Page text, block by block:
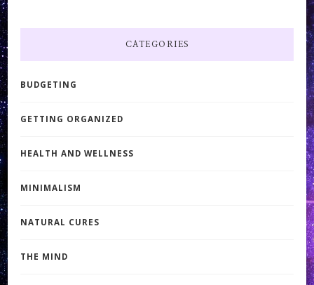
CATEGORIES
BUDGETING
GETTING ORGANIZED
HEALTH AND WELLNESS
MINIMALISM
NATURAL CURES
THE MIND